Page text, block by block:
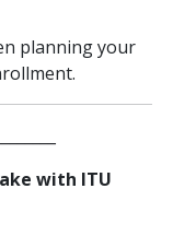
planning your
with ITU